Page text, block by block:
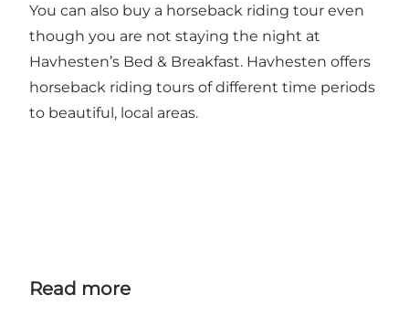
You can also buy a horseback riding tour even
though you are not staying the night at
Havhesten’s Bed & Breakfast. Havhesten offers
horseback riding tours of different time periods
to beautiful, local areas.
Read more